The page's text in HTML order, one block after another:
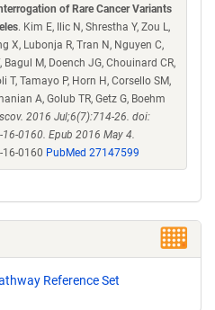
of Rare Cancer Variants
. Kim E, Ilic N, Shrestha Y, Zou L,
X, Lubonja R, Tran N, Nguyen C,
Bagul M, Doench JG, Chouinard CR,
T, Tamayo P, Horn H, Corsello SM,
A, Golub TR, Getz G, Boehm
2016 Jul;6(7):714-26. doi:
0160. Epub 2016 May 4.
0160 PubMed 27147599
Reference Set